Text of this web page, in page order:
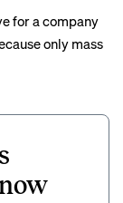
for a company
only mass